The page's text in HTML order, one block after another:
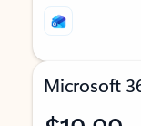
Microsoft